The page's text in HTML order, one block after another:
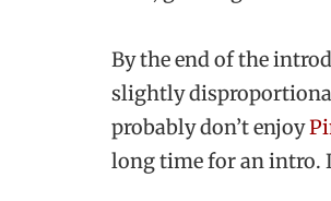
By the end of the
slightly
probably don’t enjoy
long time for an intro.